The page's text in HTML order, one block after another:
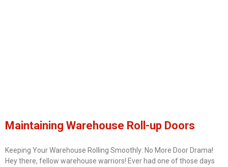
Maintaining Warehouse Roll-up Doors
Keeping Your Warehouse Rolling Smoothly: No More Door Drama!
Hey there, fellow warehouse warriors! Ever had one of those days